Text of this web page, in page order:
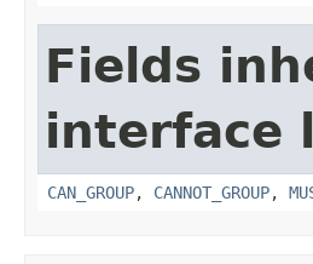
Fields
interface
CAN_GROUP, CANNOT_GROUP,